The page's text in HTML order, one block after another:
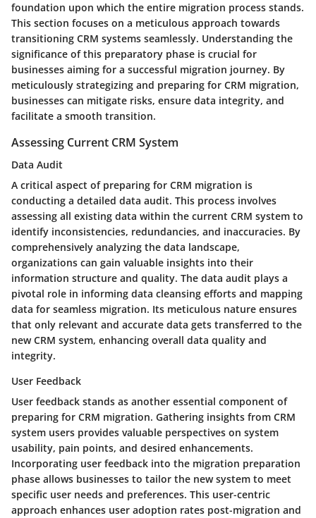
foundation upon which the entire migration process stands.
This section focuses on a meticulous approach towards
transitioning CRM systems seamlessly. Understanding the
significance of this preparatory phase is crucial for
businesses aiming for a successful migration journey. By
meticulously strategizing and preparing for CRM migration,
businesses can mitigate risks, ensure data integrity, and
facilitate a smooth transition.
Assessing Current CRM System
Data Audit
A critical aspect of preparing for CRM migration is
conducting a detailed data audit. This process involves
assessing all existing data within the current CRM system to
identify inconsistencies, redundancies, and inaccuracies. By
comprehensively analyzing the data landscape,
organizations can gain valuable insights into their
information structure and quality. The data audit plays a
pivotal role in informing data cleansing efforts and mapping
data for seamless migration. Its meticulous nature ensures
that only relevant and accurate data gets transferred to the
new CRM system, enhancing overall data quality and
integrity.
User Feedback
User feedback stands as another essential component of
preparing for CRM migration. Gathering insights from CRM
system users provides valuable perspectives on system
usability, pain points, and desired enhancements.
Incorporating user feedback into the migration preparation
phase allows businesses to tailor the new system to meet
specific user needs and preferences. This user-centric
approach enhances user adoption rates post-migration and